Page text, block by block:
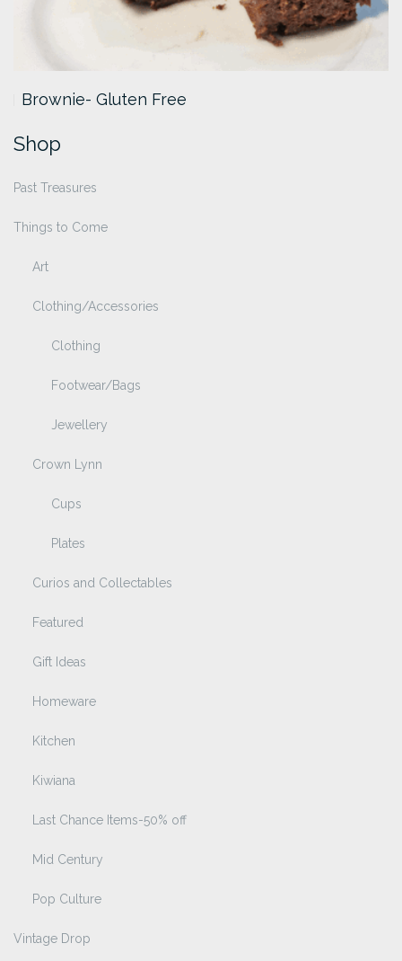
Brownie- Gluten Free
Shop
Past Treasures
Things to Come
Art
Clothing/Accessories
Clothing
Footwear/Bags
Jewellery
Crown Lynn
Cups
Plates
Curios and Collectables
Featured
Gift Ideas
Homeware
Kitchen
Kiwiana
Last Chance Items-50% off
Mid Century
Pop Culture
Vintage Drop